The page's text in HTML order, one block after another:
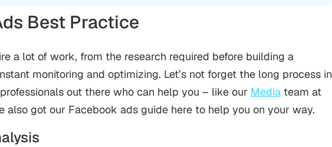
Best Practice
a lot of work, from the research required before building a
monitoring and optimizing. Let’s not forget the long process in
out there who can help you – like our Media team at
also got our Facebook ads guide here to help you on your way.